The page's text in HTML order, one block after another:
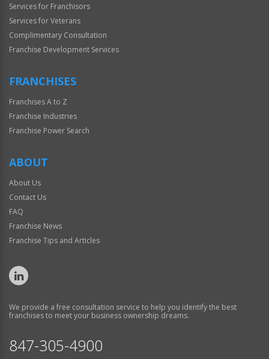
Services for Franchisors
Services for Veterans
Complimentary Consultation
Franchise Development Services
FRANCHISES
Franchises A to Z
Franchise Industries
Franchise Power Search
ABOUT
About Us
Contact Us
FAQ
Franchise News
Franchise Tips and Articles
We provide a free consultation service to help you identify the best
franchises to meet your business ownership dreams.
847-305-4900